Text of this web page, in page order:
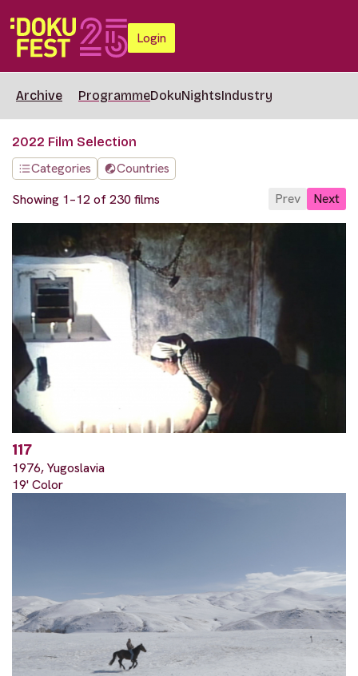
Login
Archive ProgrammeDokuNightsIndustry
2022 Film Selection
Categories
Countries
Showing 1–12 of 230 films
Prev Next
117
1976, Yugoslavia
19' Color